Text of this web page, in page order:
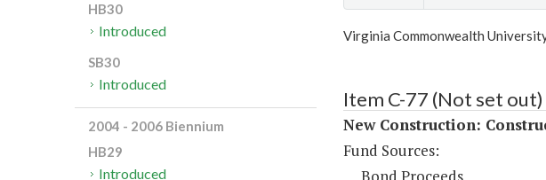
Virginia Commonwealth
Item C-77 (Not set out)
New Construction:
Fund Sources:
HB30
Introduced
SB30
Introduced
2004 - 2006 Biennium
HB29
Introduced